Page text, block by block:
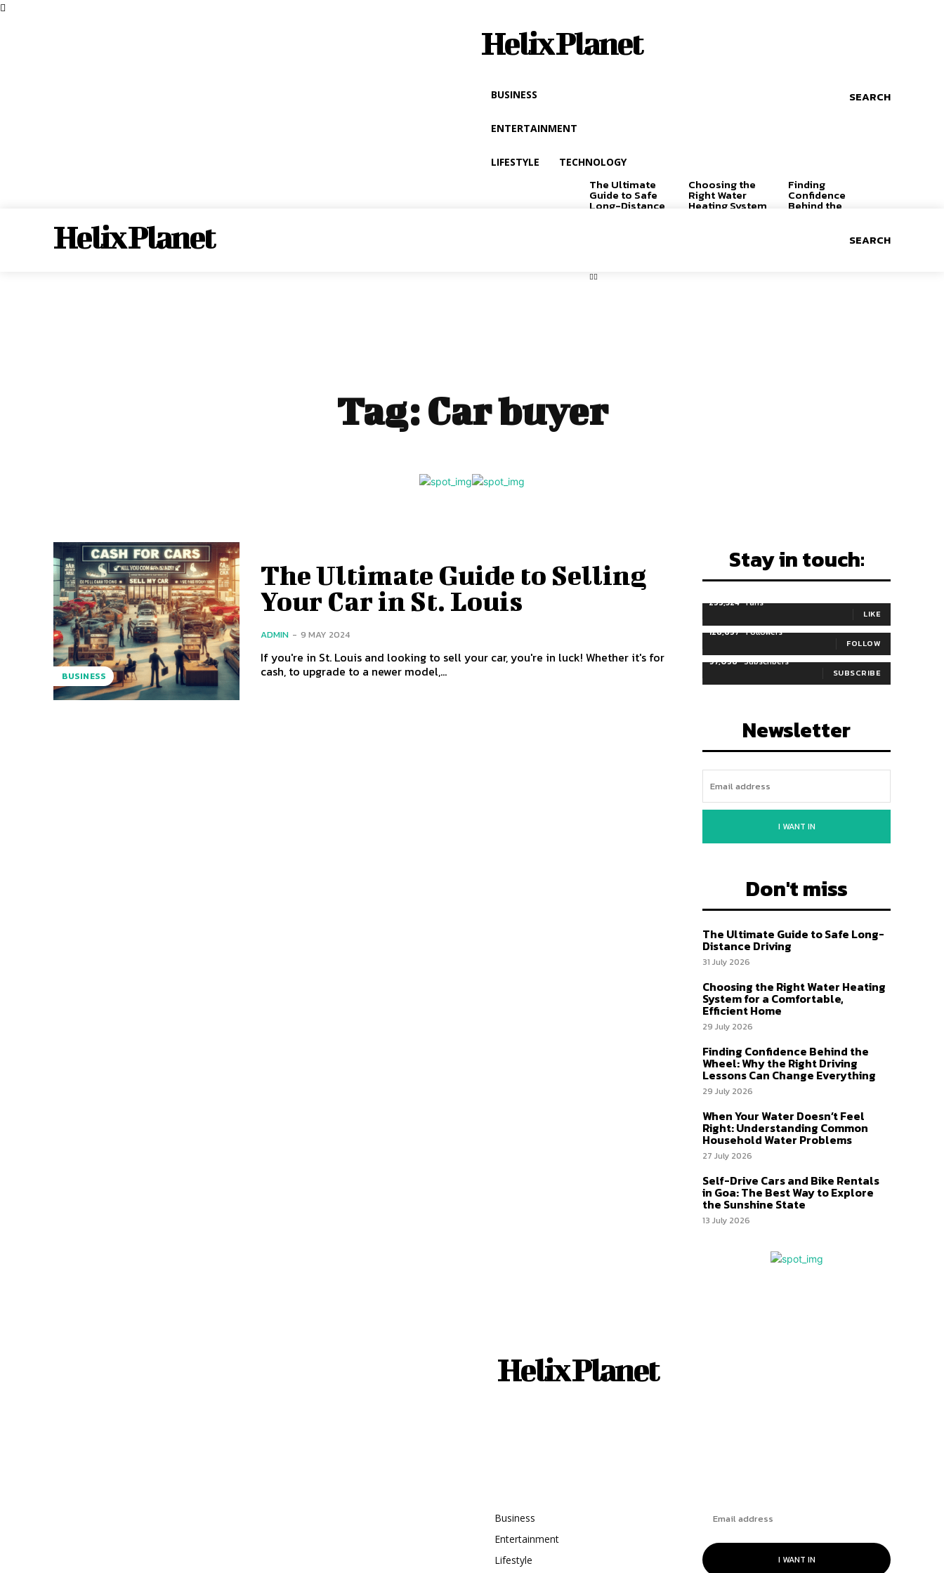
Helix Planet
BUSINESS
ENTERTAINMENT
LIFESTYLE TECHNOLOGY
SEARCH
The Ultimate
Guide to Safe
Long-Distance
Choosing the
Right Water
Heating System
Finding
Confidence
Behind the
Lessons Can
Helix Planet SEARCH
Tag:Car buyer
BUSINESS
The Ultimate Guide to Selling
Your Car in St. Louis
ADMIN - 9 MAY 2024
If you're in St. Louis and looking to sell your car, you're in luck! Whether it's for
cash, to upgrade to a newer model,...
Stay in touch:
255,324 Fans
LIKE
128,657 Followers
FOLLOW
97,058 Subscribers
SUBSCRIBE
Newsletter
I WANT IN
Don't miss
The Ultimate Guide to Safe Long-
Distance Driving
31 July 2026
Choosing the Right Water Heating
System for a Comfortable,
Efficient Home
29 July 2026
Finding Confidence Behind the
Wheel: Why the Right Driving
Lessons Can Change Everything
29 July 2026
When Your Water Doesn’t Feel
Right: Understanding Common
Household Water Problems
27 July 2026
Self-Drive Cars and Bike Rentals
in Goa: The Best Way to Explore
the Sunshine State
13 July 2026
Helix Planet
Business
Entertainment
Lifestyle
I WANT IN